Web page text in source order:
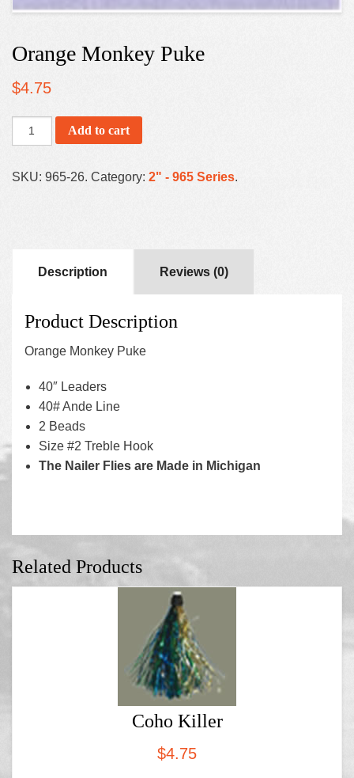
Orange Monkey Puke
$4.75
Add to cart
SKU: 965-26. Category: 2" - 965 Series.
Description Reviews (0)
Product Description
Orange Monkey Puke
40″ Leaders
40# Ande Line
2 Beads
Size #2 Treble Hook
The Nailer Flies are Made in Michigan
Related Products
Coho Killer
$4.75